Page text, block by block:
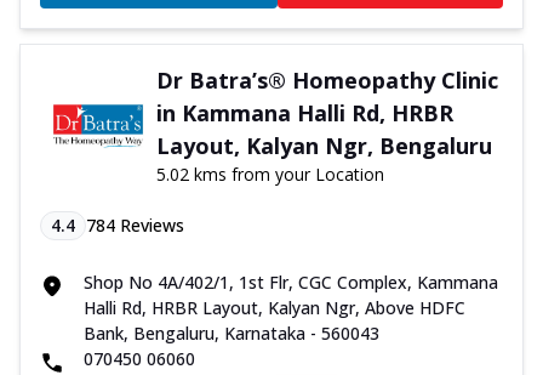
Dr Batra’s® Homeopathy Clinic
in Kammana Halli Rd, HRBR
Layout, Kalyan Ngr, Bengaluru
5.02 kms from your Location
4.4 784 Reviews
Shop No 4A/402/1, 1st Flr, CGC Complex, Kammana
Halli Rd, HRBR Layout, Kalyan Ngr, Above HDFC
Bank, Bengaluru, Karnataka - 560043
070450 06060